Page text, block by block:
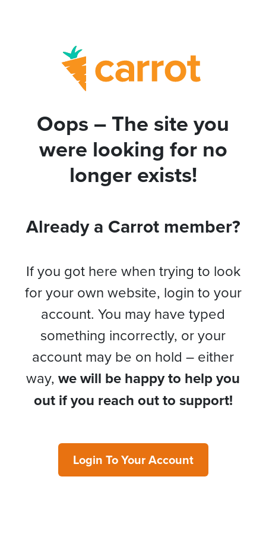
Oops – The site you
were looking for no
longer exists!
Already a Carrot member?
If you got here when trying to look
for your own website, login to your
account. You may have typed
something incorrectly, or your
account may be on hold – either
way, we will be happy to help you
out if you reach out to support!
Login To Your Account